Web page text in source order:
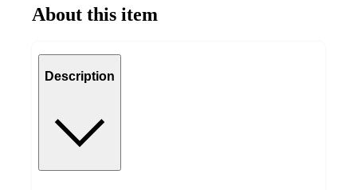
About this item
Description